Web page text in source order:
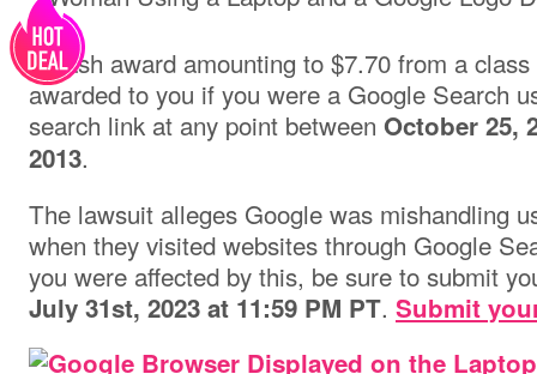
A cash award amounting to $7.70 from a
awarded to you if you were a Google Search
search link at any point between October 25,
2013.
The lawsuit alleges Google was mishandling
when they visited websites through Google
you were affected by this, be sure to submit
July 31st, 2023 at 11:59 PM PT. Submit